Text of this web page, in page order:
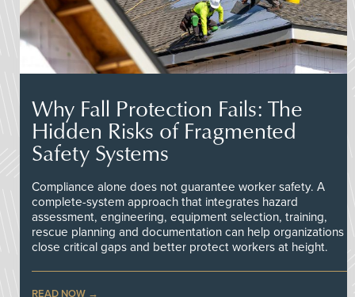
Why Fall Protection Fails: The
Hidden Risks of Fragmented
Safety Systems
Compliance alone does not guarantee worker safety. A
complete-system approach that integrates hazard
assessment, engineering, equipment selection, training,
rescue planning and documentation can help organizations
close critical gaps and better protect workers at height.
READ NOW